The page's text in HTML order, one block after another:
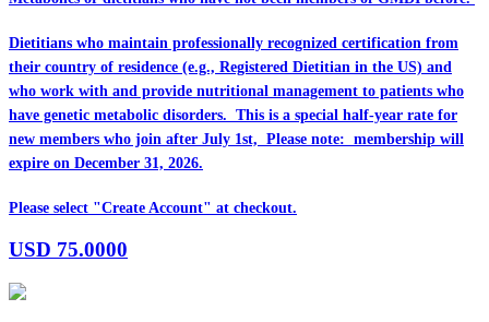
Dietitians who maintain professionally recognized certification from
their country of residence (e.g., Registered Dietitian in the US) and
who work with and provide nutritional management to patients who
have genetic metabolic disorders. This is a special half-year rate for
new members who join after July 1st, Please note: membership will
expire on December 31, 2026.
Please select "Create Account" at checkout.
USD 75.0000